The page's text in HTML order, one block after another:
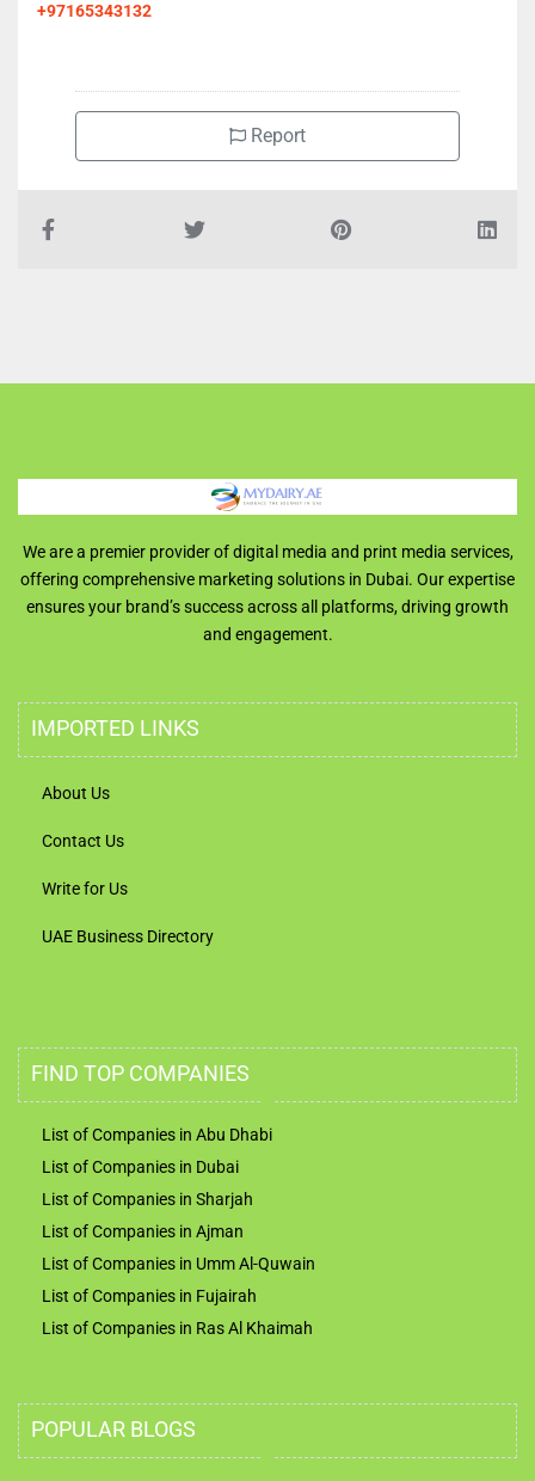
+97165343132
Report
We are a premier provider of digital media and print media services,
offering comprehensive marketing solutions in Dubai. Our expertise
ensures your brand’s success across all platforms, driving growth
and engagement.
IMPORTED LINKS
About Us
Contact Us
Write for Us
UAE Business Directory
FIND TOP COMPANIES
List of Companies in Abu Dhabi
List of Companies in Dubai
List of Companies in Sharjah
List of Companies in Ajman
List of Companies in Umm Al-Quwain
List of Companies in Fujairah
List of Companies in Ras Al Khaimah
POPULAR BLOGS